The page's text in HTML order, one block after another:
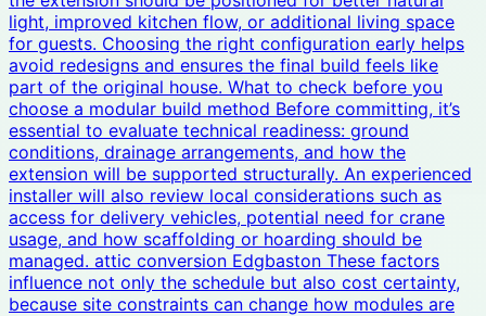
light, improved kitchen flow, or additional living space
for guests. Choosing the right configuration early helps
avoid redesigns and ensures the final build feels like
part of the original house. What to check before you
choose a modular build method Before committing, it’s
essential to evaluate technical readiness: ground
conditions, drainage arrangements, and how the
extension will be supported structurally. An experienced
installer will also review local considerations such as
access for delivery vehicles, potential need for crane
usage, and how scaffolding or hoarding should be
managed. attic conversion Edgbaston These factors
influence not only the schedule but also cost certainty,
because site constraints can change how modules are